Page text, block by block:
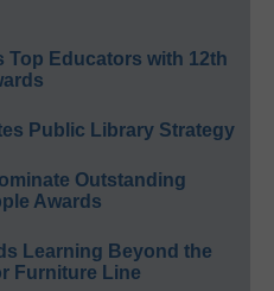
Educators with 12th
Public Library Strategy
Outstanding
Awards
Learning Beyond the
Furniture Line